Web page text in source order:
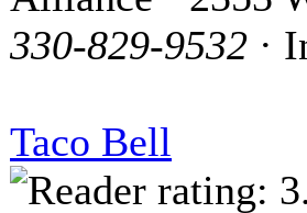
330-829-9532 ·
Taco Bell